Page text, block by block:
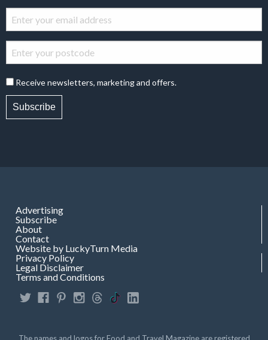
Receive newsletters, marketing and offers.
Subscribe
Advertising
Subscribe
About
Contact
Website by LuckyTurn Media
Privacy Policy
Legal Disclaimer
Terms and Conditions